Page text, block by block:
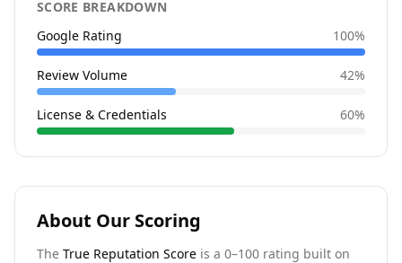
SCORE BREAKDOWN
Google Rating
100%
Review Volume 42%
License & Credentials 60%
About Our Scoring
The True Reputation Score is a 0–100 rating built on